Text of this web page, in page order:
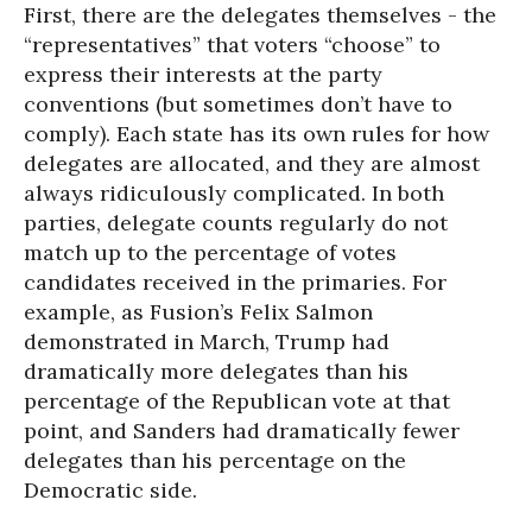
First, there are the delegates themselves - the
“representatives” that voters “choose” to
express their interests at the party
conventions (but sometimes don’t have to
comply). Each state has its own rules for how
delegates are allocated, and they are almost
always ridiculously complicated. In both
parties, delegate counts regularly do not
match up to the percentage of votes
candidates received in the primaries. For
example, as Fusion’s Felix Salmon
demonstrated in March, Trump had
dramatically more delegates than his
percentage of the Republican vote at that
point, and Sanders had dramatically fewer
delegates than his percentage on the
Democratic side.